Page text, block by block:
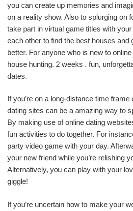
you can create up memories and
on a reality show. Also to splurging on
take part in virtual game titles with
each other to find the best houses and
better. For anyone who is new to
house hunting. 2 weeks . fun,
dates.
If you’re on a long-distance time frame
dating sites can be a amazing way to
By making use of online dating
fun activities to do together. For
party video game with your day.
your new friend while you’re relishing
Alternatively, you can play with your
giggle!
If you’re uncertain how to make your